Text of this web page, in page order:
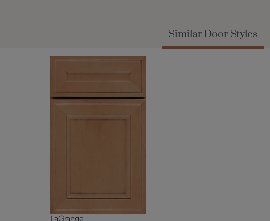
Similar Door Styles
LaGrange